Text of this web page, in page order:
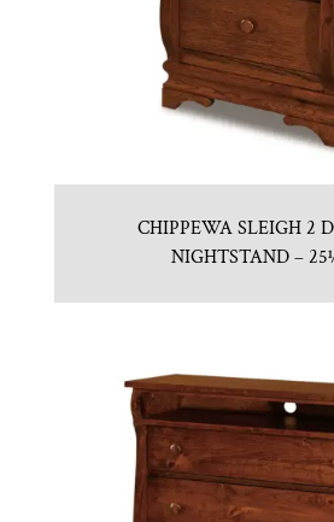
CHIPPEWA SLEIGH 2
NIGHTSTAND –